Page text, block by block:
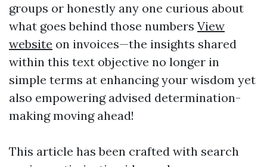
groups or honestly any one curious about
what goes behind those numbers View
website on invoices—the insights shared
within this text objective no longer in
simple terms at enhancing your wisdom yet
also empowering advised determination-
making moving ahead!
This article has been crafted with search